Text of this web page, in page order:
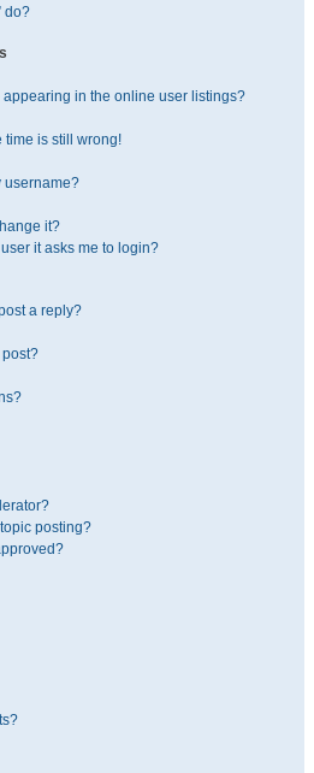
do?
in the online user listings?
time is still wrong!
username?
it?
it asks me to login?
a reply?
post?
posting?